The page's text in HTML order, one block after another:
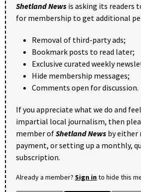
Shetland News is asking its readers
for membership to get additional
Removal of third-party ads;
Bookmark posts to read later;
Exclusive curated weekly
Hide membership messages;
Comments open for discussion.
If you appreciate what we do and
impartial local journalism, then
member ofShetland News by either
payment, or setting up a monthly,
subscription.
Already a member? Sign into hide this